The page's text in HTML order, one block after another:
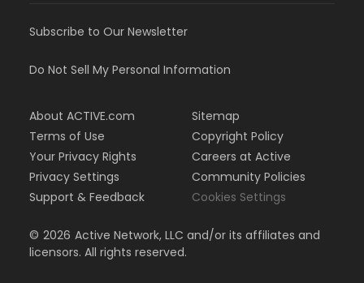
Subscribe to Our Newsletter
Do Not Sell My Personal Information
About ACTIVE.com
Terms of Use
Your Privacy Rights
Privacy Settings
Support & Feedback
Sitemap
Copyright Policy
Careers at Active
Community Policies
Cookies Settings
© 2026 Active Network, LLC and/or its affiliates and
licensors. All rights reserved.